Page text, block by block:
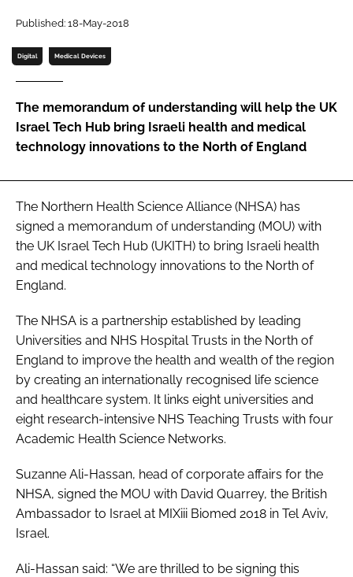
Password
Password
Remember me
FORGOT PASSWORD?
Published: 18-May-2018
Digital Medical Devices
The memorandum of understanding will help the UK
Israel Tech Hub bring Israeli health and medical
technology innovations to the North of England
The Northern Health Science Alliance (NHSA) has
signed a memorandum of understanding (MOU) with
the UK Israel Tech Hub (UKITH) to bring Israeli health
and medical technology innovations to the North of
England.
The NHSA is a partnership established by leading
Universities and NHS Hospital Trusts in the North of
England to improve the health and wealth of the region
by creating an internationally recognised life science
and healthcare system. It links eight universities and
eight research-intensive NHS Teaching Trusts with four
Academic Health Science Networks.
Suzanne Ali-Hassan, head of corporate affairs for the
NHSA, signed the MOU with David Quarrey, the British
Ambassador to Israel at MIXiii Biomed 2018 in Tel Aviv,
Israel.
Ali-Hassan said: “We are thrilled to be signing this